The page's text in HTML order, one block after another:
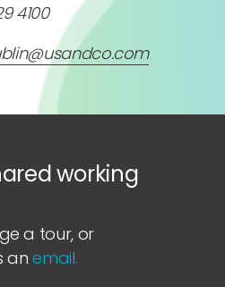
4100
working
a tour, or
anemail.